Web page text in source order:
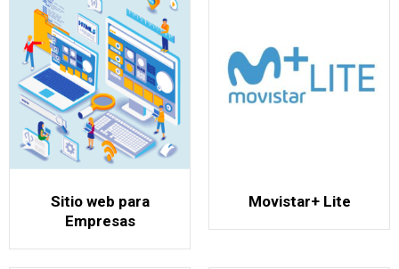
Sitio web para
Empresas
Movistar+ Lite